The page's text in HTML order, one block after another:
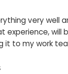
very well
experience, will
it to my work